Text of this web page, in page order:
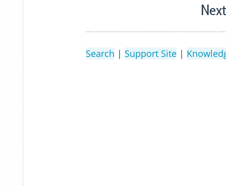
Search | Support Site |